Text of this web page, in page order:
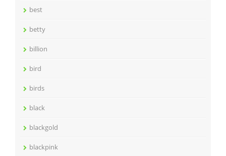
best
betty
billion
bird
birds
black
blackgold
blackpink